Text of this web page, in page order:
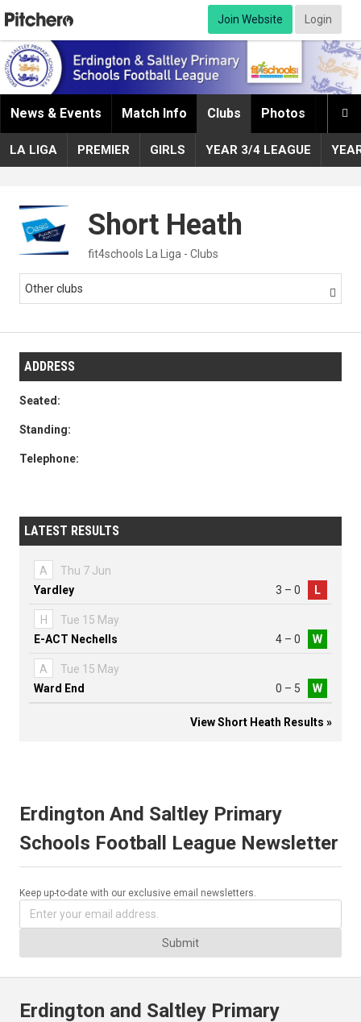
Join Website Login

News & Events Match Info Clubs Photos
LA LIGA PREMIER GIRLS YEAR 3/4 LEAGUE
Short Heath
fit4schools La Liga - Clubs
Other clubs 
ADDRESS
Seated:
Standing:
Telephone:
LATEST RESULTS
A
Thu 7 Jun
Yardley
3 – 0 L
H
Tue 15 May
E-ACT Nechells
4 – 0 W
A
Tue 15 May
Ward End
0 – 5 W
View Short Heath Results »
Erdington And Saltley Primary
Schools Football League Newsletter
Keep up-to-date with our exclusive email newsletters.
Submit
Erdington and Saltley Primary